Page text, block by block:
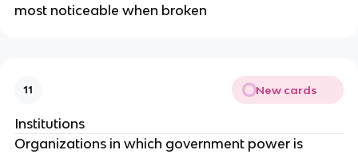
most noticeable when broken
11 New cards
Institutions
Organizations in which government power is